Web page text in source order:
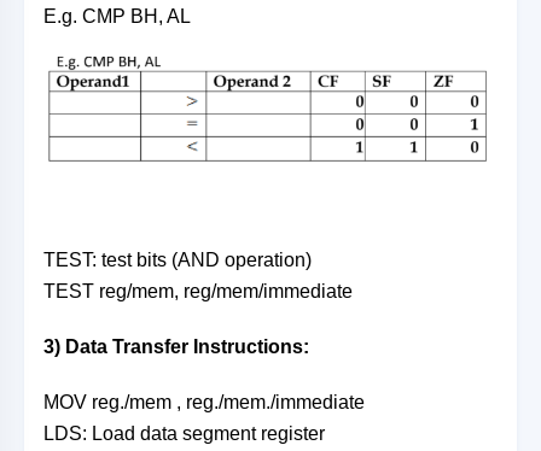
E.g. CMP BH, AL
TEST: test bits (AND operation)
TEST reg/mem, reg/mem/immediate
3) Data Transfer Instructions:
MOV reg./mem , reg./mem./immediate
LDS: Load data segment register